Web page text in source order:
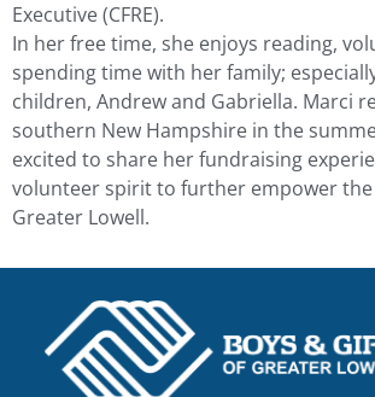
Executive (CFRE).
In her free time, she enjoys reading,
spending time with her family;
children, Andrew and Gabriella. Marci
southern New Hampshire in the
excited to share her fundraising
volunteer spirit to further empower
Greater Lowell.